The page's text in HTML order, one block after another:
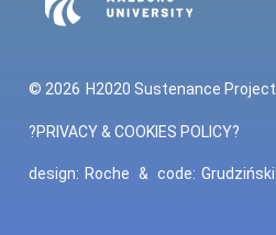
© 2026 H2020 Sustenance Project
?PRIVACY & COOKIES POLICY?
design: Roche & code: Grudziński